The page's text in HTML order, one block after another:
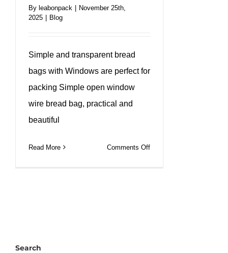
By leabonpack
November 25th,
2025
Blog
Simple and transparent bread
bags with Windows are perfect for
packing Simple open window
wire bread bag, practical and
beautiful
Read More Comments Offon
Search